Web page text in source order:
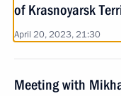
of Krasnoyarsk
April 20, 2023, 21:30
Meeting with